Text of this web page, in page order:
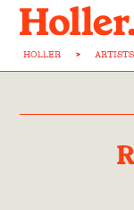
HOLLER > ARTISTS